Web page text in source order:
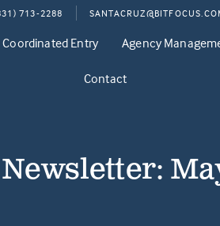
713-2288
Coordinated Entry Agency
Contact